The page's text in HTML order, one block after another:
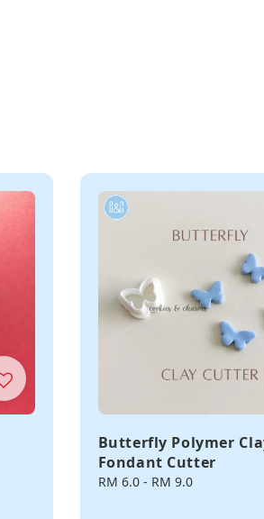
Butterfly Polymer
Fondant Cutter
Regular
RM 6.0- RM 9.0